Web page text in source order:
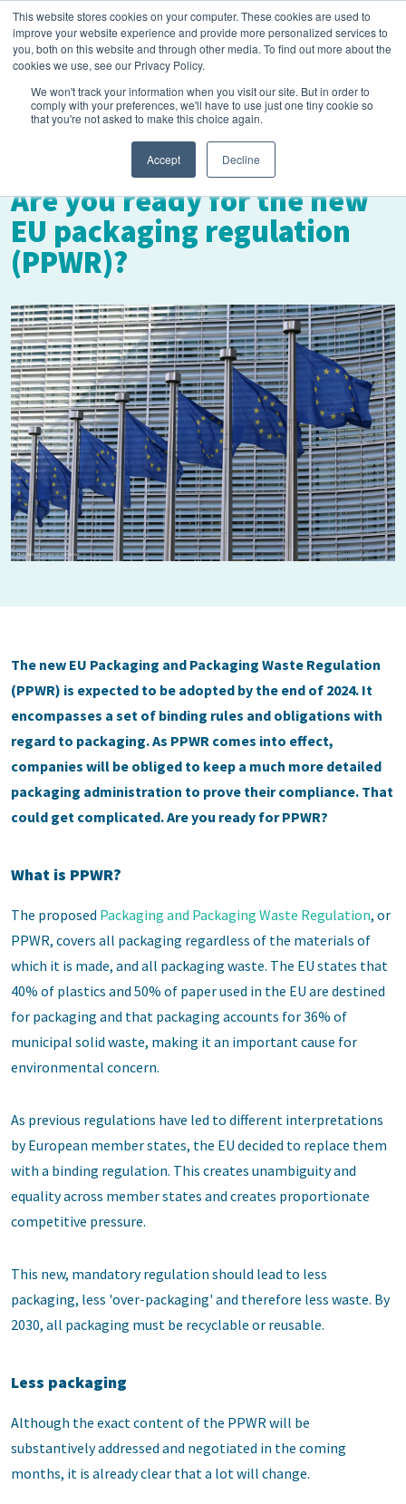
This website stores cookies on your computer. These cookies are used to
improve your website experience and provide more personalized services to
you, both on this website and through other media. To find out more about the
cookies we use, see our Privacy Policy.
We won't track your information when you visit our site. But in order to
comply with your preferences, we'll have to use just one tiny cookie so
that you're not asked to make this choice again.
Accept Decline
September 12, 2023
Are you ready for the new
EU packaging regulation
(PPWR)?
The new EU Packaging and Packaging Waste Regulation
(PPWR) is expected to be adopted by the end of 2024. It
encompasses a set of binding rules and obligations with
regard to packaging. As PPWR comes into effect,
companies will be obliged to keep a much more detailed
packaging administration to prove their compliance. That
could get complicated. Are you ready for PPWR?
What is PPWR?
The proposed Packaging and Packaging Waste Regulation, or
PPWR, covers all packaging regardless of the materials of
which it is made, and all packaging waste. The EU states that
40% of plastics and 50% of paper used in the EU are destined
for packaging and that packaging accounts for 36% of
municipal solid waste, making it an important cause for
environmental concern.
As previous regulations have led to different interpretations
by European member states, the EU decided to replace them
with a binding regulation. This creates unambiguity and
equality across member states and creates proportionate
competitive pressure.
This new, mandatory regulation should lead to less
packaging, less 'over-packaging' and therefore less waste. By
2030, all packaging must be recyclable or reusable.
Less packaging
Although the exact content of the PPWR will be
substantively addressed and negotiated in the coming
months, it is already clear that a lot will change.